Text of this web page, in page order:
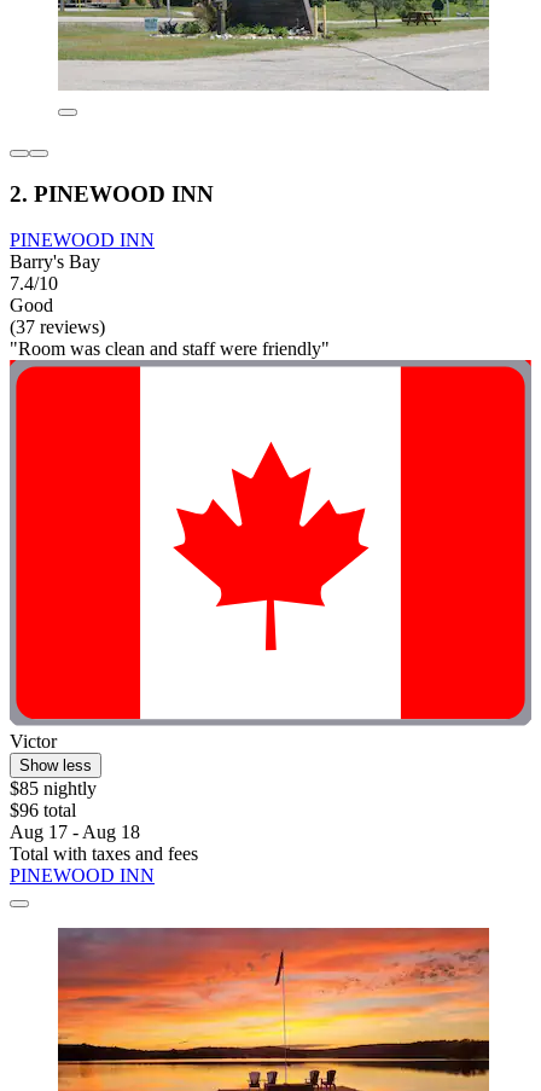
2. PINEWOOD INN
PINEWOOD INN
Barry's Bay
7.4/10
Good
(37 reviews)
"Room was clean and staff were friendly"
Victor
Show less
$85 nightly
$96 total
Aug 17 - Aug 18
Total with taxes and fees
PINEWOOD INN